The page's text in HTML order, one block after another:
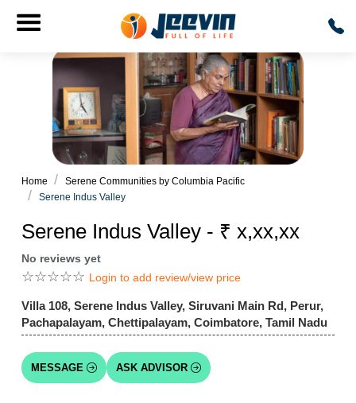
Home
Serene Communities by Columbia Pacific
Serene Indus Valley
Serene Indus Valley - ₹ x,xx,xx
No reviews yet
☆☆☆☆☆ Login to add review/view price
Villa 108, Serene Indus Valley, Siruvani Main Rd, Perur,
Pachapalayam, Chettipalayam, Coimbatore, Tamil Nadu
MESSAGE ASK ADVISOR